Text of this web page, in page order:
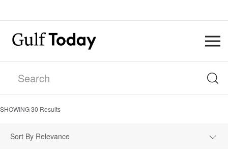
SHOWING30 Results
Sort By Relevance